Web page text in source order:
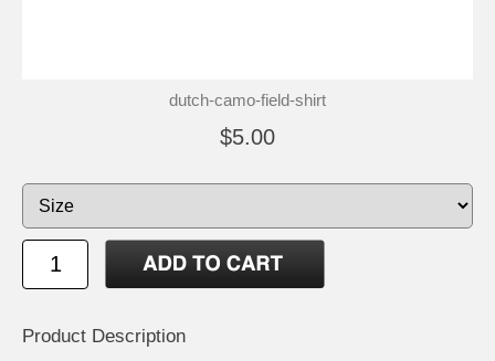
dutch-camo-field-shirt
$5.00
Product Description